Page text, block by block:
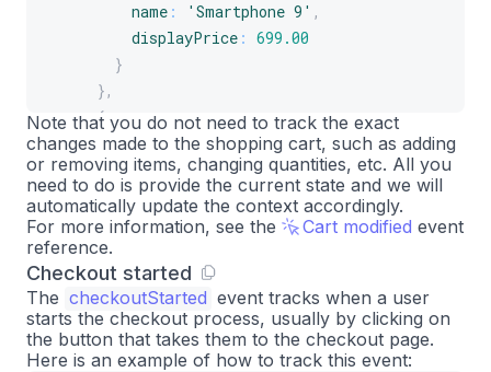
name : 'Smartphone 9' ,
displayPrice : 699.00
}
} ,
{
index: 1,
total: 77.49,
quantity: 1,
product: {
name: 'Smartphone 9 case'
displayPrice: 77.49
}
}
Note that you do not need to track the exact
changes made to the shopping cart, such as adding
or removing items, changing quantities, etc. All you
need to do is provide the current state and we will
automatically update the context accordingly.
For more information, see the
Cart modified event
reference.
Checkout started
The checkoutStarted event tracks when a user
starts the checkout process, usually by clicking on
the button that takes them to the checkout page.
Here is an example of how to track this event: